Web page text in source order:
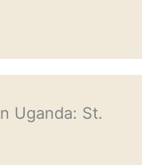
Uganda: St.